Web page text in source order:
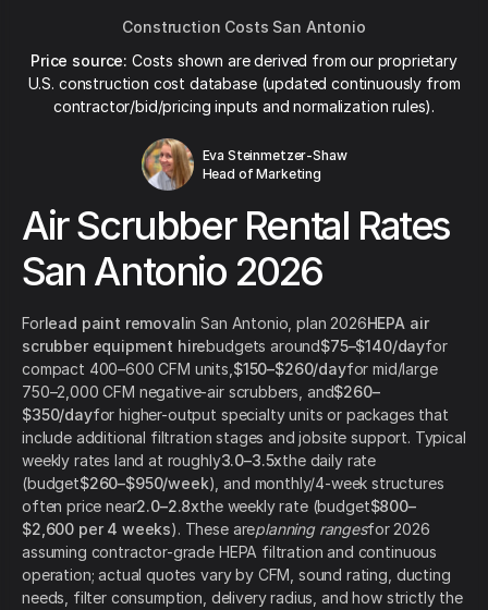
Construction Costs San Antonio
Price source: Costs shown are derived from our proprietary
U.S. construction cost database (updated continuously from
contractor/bid/pricing inputs and normalization rules).
Eva Steinmetzer-Shaw
Head of Marketing
Air Scrubber Rental Rates
San Antonio 2026
Forlead paint removalin San Antonio, plan 2026HEPA air
scrubber equipment hirebudgets around$75–$140/dayfor
compact 400–600 CFM units, $150–$260/dayfor mid/large
750–2,000 CFM negative-air scrubbers, and$260–
$350/dayfor higher-output specialty units or packages that
include additional filtration stages and jobsite support. Typical
weekly rates land at roughly3.0–3.5xthe daily rate
(budget$260–$950/week), and monthly/4-week structures
often price near2.0–2.8xthe weekly rate (budget$800–
$2,600 per 4 weeks). These areplanning rangesfor 2026
assuming contractor-grade HEPA filtration and continuous
operation; actual quotes vary by CFM, sound rating, ducting
needs, filter consumption, delivery radius, and how strictly the